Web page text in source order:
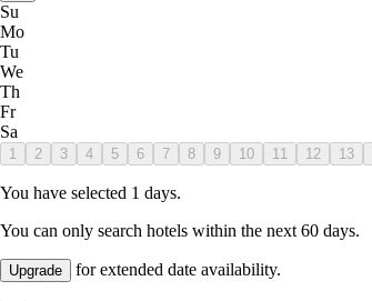
Su
Mo
Tu
We
Th
Fr
Sa
1 2 3 4 5 6 7 8 9 10 11 12 13
You have selected 1 days.
You can only search hotels within the next 60 days.
Upgrade for extended date availability.